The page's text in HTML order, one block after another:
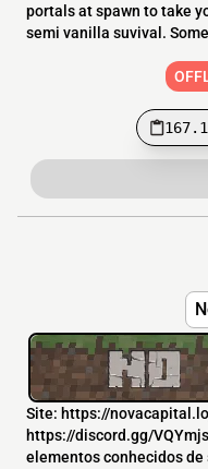
portals at spawn to take
semi vanilla suvival.
Site: https://
https://discord.gg/
elementos conhecidos